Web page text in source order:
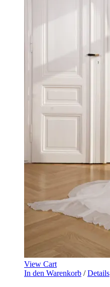
View Cart
In den Warenkorb / Details